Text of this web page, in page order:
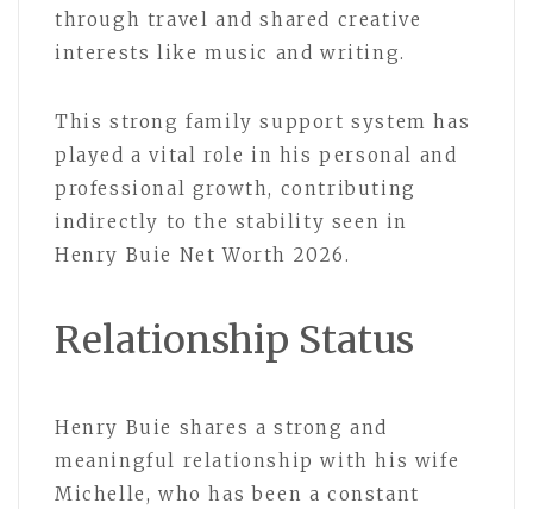
through travel and shared creative
interests like music and writing.
This strong family support system has
played a vital role in his personal and
professional growth, contributing
indirectly to the stability seen in
Henry Buie Net Worth 2026.
Relationship Status
Henry Buie shares a strong and
meaningful relationship with his wife
Michelle, who has been a constant